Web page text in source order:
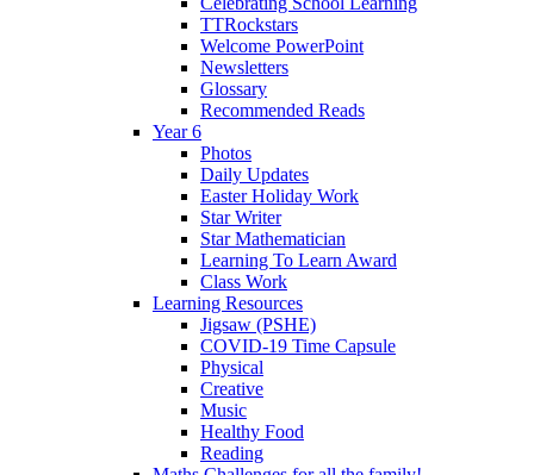
TTRockstars
Welcome PowerPoint
Newsletters
Glossary
Recommended Reads
Year 6
Photos
Daily Updates
Easter Holiday Work
Star Writer
Star Mathematician
Learning To Learn Award
Class Work
Learning Resources
Jigsaw (PSHE)
COVID-19 Time Capsule
Physical
Creative
Music
Healthy Food
Reading